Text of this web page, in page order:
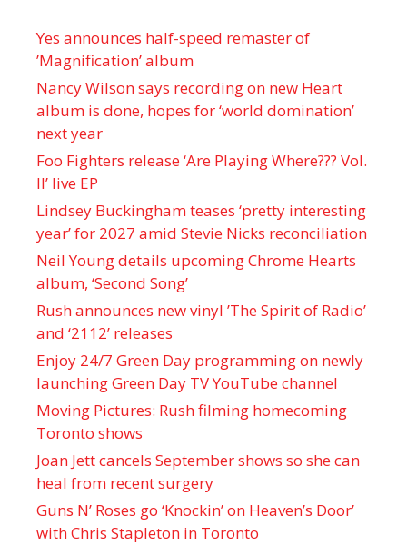
Yes announces half-speed remaster of
’Magnification’ album
Nancy Wilson says recording on new Heart
album is done, hopes for ‘world domination’
next year
Foo Fighters release ‘Are Playing Where??? Vol.
II’ live EP
Lindsey Buckingham teases ‘pretty interesting
year’ for 2027 amid Stevie Nicks reconciliation
Neil Young details upcoming Chrome Hearts
album, ‘ Second Song’
Rush announces new vinyl ’The Spirit of Radio’
and ‘ 2112 ’ releases
Enjoy 24/7 Green Day programming on newly
launching Green Day TV YouTube channel
Moving Pictures : Rush filming homecoming
Toronto shows
Joan Jett cancels September shows so she can
heal from recent surgery
Guns N’ Roses go ‘Knockin’ on Heaven’s Door’
with Chris Stapleton in Toronto